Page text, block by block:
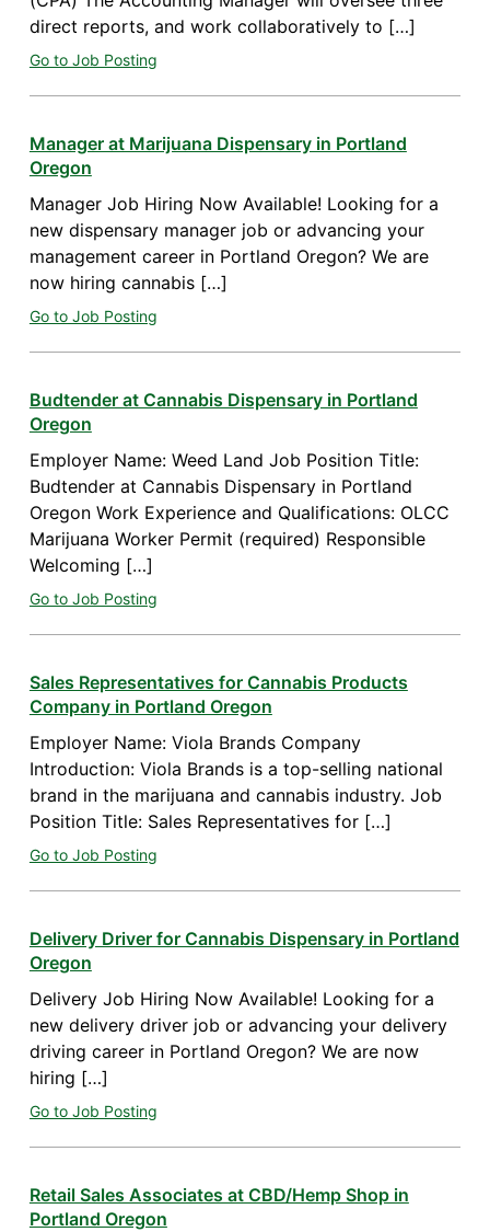
direct reports, and work collaboratively to […]
Go to Job Posting
Manager at Marijuana Dispensary in Portland
Oregon
Manager Job Hiring Now Available! Looking for a
new dispensary manager job or advancing your
management career in Portland Oregon? We are
now hiring cannabis […]
Go to Job Posting
Budtender at Cannabis Dispensary in Portland
Oregon
Employer Name: Weed Land Job Position Title:
Budtender at Cannabis Dispensary in Portland
Oregon Work Experience and Qualifications: OLCC
Marijuana Worker Permit (required) Responsible
Welcoming […]
Go to Job Posting
Sales Representatives for Cannabis Products
Company in Portland Oregon
Employer Name: Viola Brands Company
Introduction: Viola Brands is a top-selling national
brand in the marijuana and cannabis industry. Job
Position Title: Sales Representatives for […]
Go to Job Posting
Delivery Driver for Cannabis Dispensary in Portland
Oregon
Delivery Job Hiring Now Available! Looking for a
new delivery driver job or advancing your delivery
driving career in Portland Oregon? We are now
hiring […]
Go to Job Posting
Retail Sales Associates at CBD/Hemp Shop in
Portland Oregon